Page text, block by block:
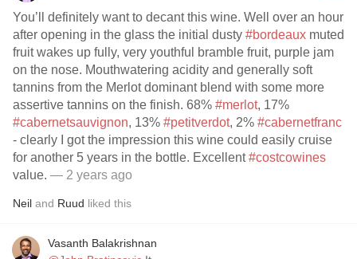
You’ll definitely want to decant this wine. Well over an hour
after opening in the glass the initial dusty #bordeaux muted
fruit wakes up fully, very youthful bramble fruit, purple jam
on the nose. Mouthwatering acidity and generally soft
tannins from the Merlot dominant blend with some more
assertive tannins on the finish. 68% #merlot, 17%
#cabernetsauvignon, 13% #petitverdot, 2% #cabernetfranc
- clearly I got the impression this wine could easily cruise
for another 5 years in the bottle. Excellent#costcowines
value. — 2 years ago
Neil and Ruud liked this
Vasanth Balakrishnan